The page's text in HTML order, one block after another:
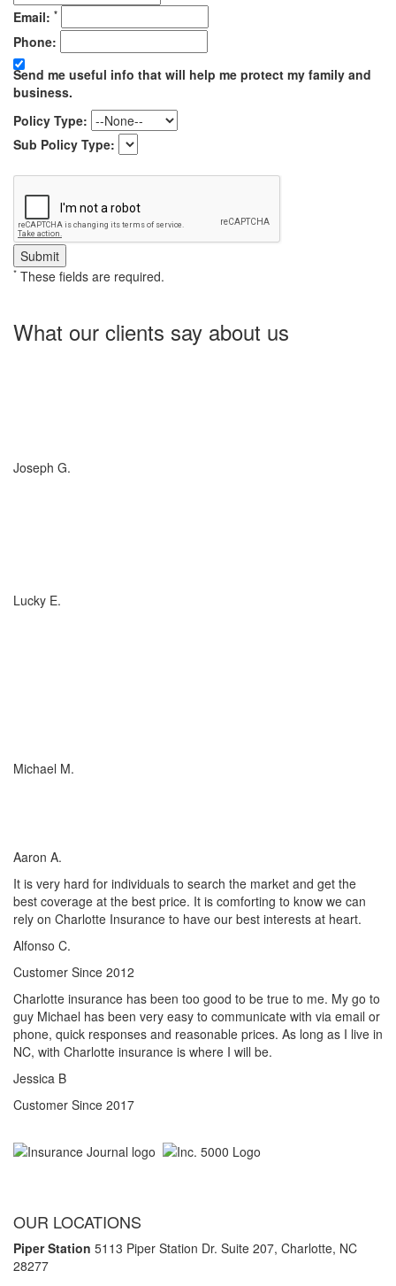
Email: *
Phone:
Send me useful info that will help me protect my family and
business.
Policy Type:
Sub Policy Type:
* These fields are required.
What our clients say about us
Joseph G.
Lucky E.
Michael M.
Aaron A.
It is very hard for individuals to search the market and get the
best coverage at the best price. It is comforting to know we can
rely on Charlotte Insurance to have our best interests at heart.
Alfonso C.
Customer Since 2012
Charlotte insurance has been too good to be true to me. My go to
guy Michael has been very easy to communicate with via email or
phone, quick responses and reasonable prices. As long as I live in
NC, with Charlotte insurance is where I will be.
Jessica B
Customer Since 2017
OUR LOCATIONS
Piper Station 5113 Piper Station Dr. Suite 207, Charlotte, NC
28277